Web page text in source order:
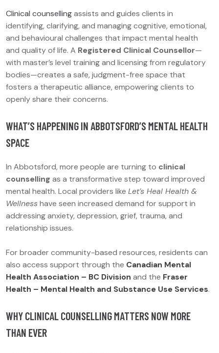
Clinical counsellingassists and guides clients in
identifying, clarifying, and managing cognitive, emotional,
and behavioural challenges that impact mental health
and quality of life. A Registered Clinical Counsellor—
with master’s level training and licensing from regulatory
bodies—creates a safe, judgment-free space that
fosters a therapeutic alliance, empowering clients to
openly share their concerns.
WHAT’S HAPPENING IN ABBOTSFORD’S MENTAL HEALTH
SPACE
In Abbotsford, more people are turning to clinical
counselling as a transformative step toward improved
mental health. Local providers like Let’s Heal Health &
Wellnesshave seen increased demand for support in
addressing anxiety, depression, grief, trauma, and
relationship issues.
For broader community-based resources, residents can
also access support through the Canadian Mental
Health Association – BC Division and the Fraser
Health – Mental Health and Substance Use Services.
WHY CLINICAL COUNSELLING MATTERS NOW MORE
THAN EVER